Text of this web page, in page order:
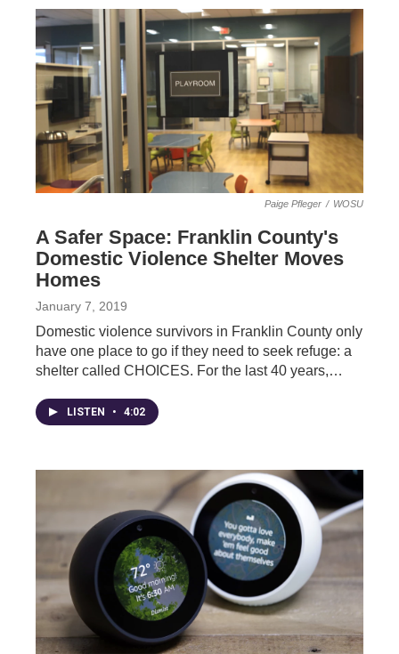
Paige Pfleger / WOSU
A Safer Space: Franklin County's
Domestic Violence Shelter Moves
Homes
January 7, 2019
Domestic violence survivors in Franklin County only
have one place to go if they need to seek refuge: a
shelter called CHOICES. For the last 40 years,…
LISTEN • 4:02